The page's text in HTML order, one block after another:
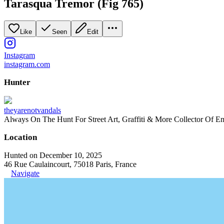
Tarasqua Tremor (Fig 765)
Like Seen Edit
Instagram
instagram.com
Hunter
theyarenotvandals
Always On The Hunt For Street Art, Graffiti & More Collector Of
Location
Hunted on December 10, 2025
46 Rue Caulaincourt, 75018 Paris, France
Navigate